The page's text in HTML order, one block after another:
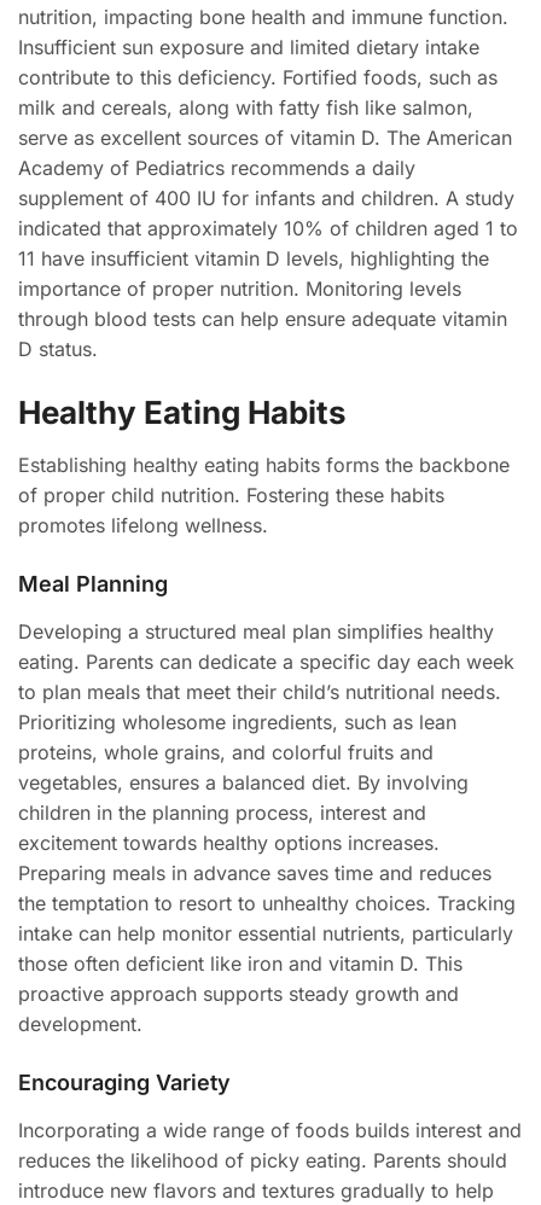
nutrition, impacting bone health and immune function.
Insufficient sun exposure and limited dietary intake
contribute to this deficiency. Fortified foods, such as
milk and cereals, along with fatty fish like salmon,
serve as excellent sources of vitamin D. The American
Academy of Pediatrics recommends a daily
supplement of 400 IU for infants and children. A study
indicated that approximately 10% of children aged 1 to
11 have insufficient vitamin D levels, highlighting the
importance of proper nutrition. Monitoring levels
through blood tests can help ensure adequate vitamin
D status.
Healthy Eating Habits
Establishing healthy eating habits forms the backbone
of proper child nutrition. Fostering these habits
promotes lifelong wellness.
Meal Planning
Developing a structured meal plan simplifies healthy
eating. Parents can dedicate a specific day each week
to plan meals that meet their child’s nutritional needs.
Prioritizing wholesome ingredients, such as lean
proteins, whole grains, and colorful fruits and
vegetables, ensures a balanced diet. By involving
children in the planning process, interest and
excitement towards healthy options increases.
Preparing meals in advance saves time and reduces
the temptation to resort to unhealthy choices. Tracking
intake can help monitor essential nutrients, particularly
those often deficient like iron and vitamin D. This
proactive approach supports steady growth and
development.
Encouraging Variety
Incorporating a wide range of foods builds interest and
reduces the likelihood of picky eating. Parents should
introduce new flavors and textures gradually to help